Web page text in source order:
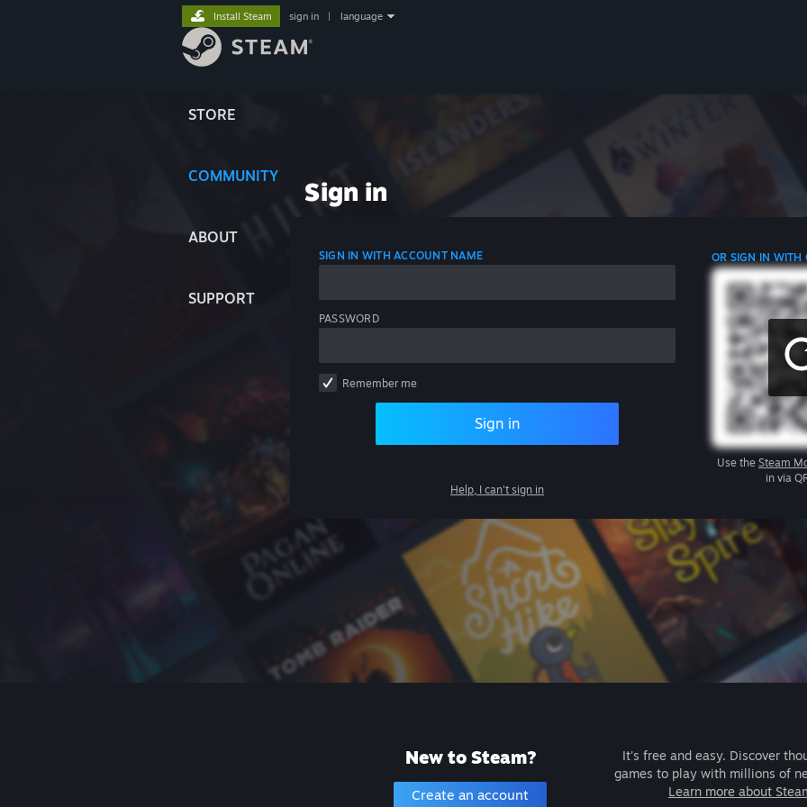
STORE
COMMUNITY
ABOUT
SUPPORT
Install Steam sign in language
Sign in
SIGN IN WITH ACCOUNT NAME
PASSWORD
Remember me
Sign in
Help, I can't sign in
OR SIGN IN WITH
Use the Steam
in via
New to Steam?
Create an account
It's free and easy. Discover
games to play with millions of
Learn more about